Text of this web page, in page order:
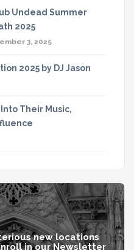
Undead Summer
2025
3, 2025
2025 by DJ Jason
Their Music,
new locations
in our Newsletter